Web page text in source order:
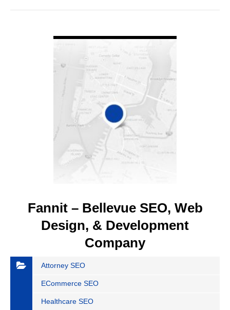
Fannit – Bellevue SEO, Web
Design, & Development
Company
Attorney SEO
ECommerce SEO
Healthcare SEO